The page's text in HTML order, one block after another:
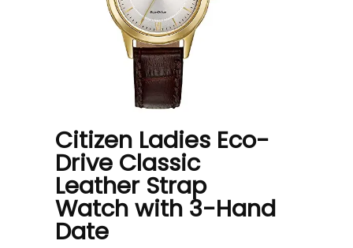
Citizen Ladies Eco-
Drive Classic
Leather Strap
Watch with 3-Hand
Date